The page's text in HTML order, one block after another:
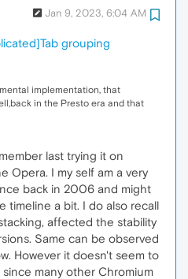
Jan 9, 2023, 6:04 AM
grouping
implementation, that
in the Presto era and that
last trying it on
Opera. I my self am a very
back in 2006 and might
timeline a bit. I do also recall
affected the stability
Same can be observed
However it doesn't seem to
many other Chromium